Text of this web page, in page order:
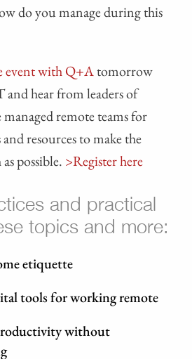
do you manage during this
event with Q+Atomorrow
hear from leaders of
remote teams for
resources to make the
possible. >Register here
and practical
topics and more:
etiquette
tools for working remote
without